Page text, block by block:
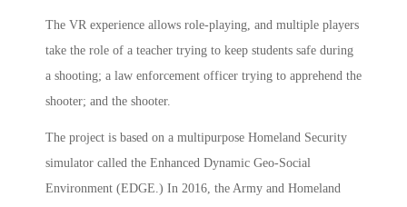
The VR experience allows role-playing, and multiple players
take the role of a teacher trying to keep students safe during
a shooting; a law enforcement officer trying to apprehend the
shooter; and the shooter.
The project is based on a multipurpose Homeland Security
simulator called the Enhanced Dynamic Geo-Social
Environment (EDGE.) In 2016, the Army and Homeland